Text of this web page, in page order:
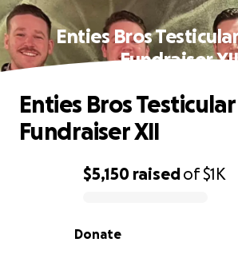
Enties Bros
Fundraiser XII
0% complete
$5,150 raisedof$1K
Donate
Enties Bros
Fundraiser XII